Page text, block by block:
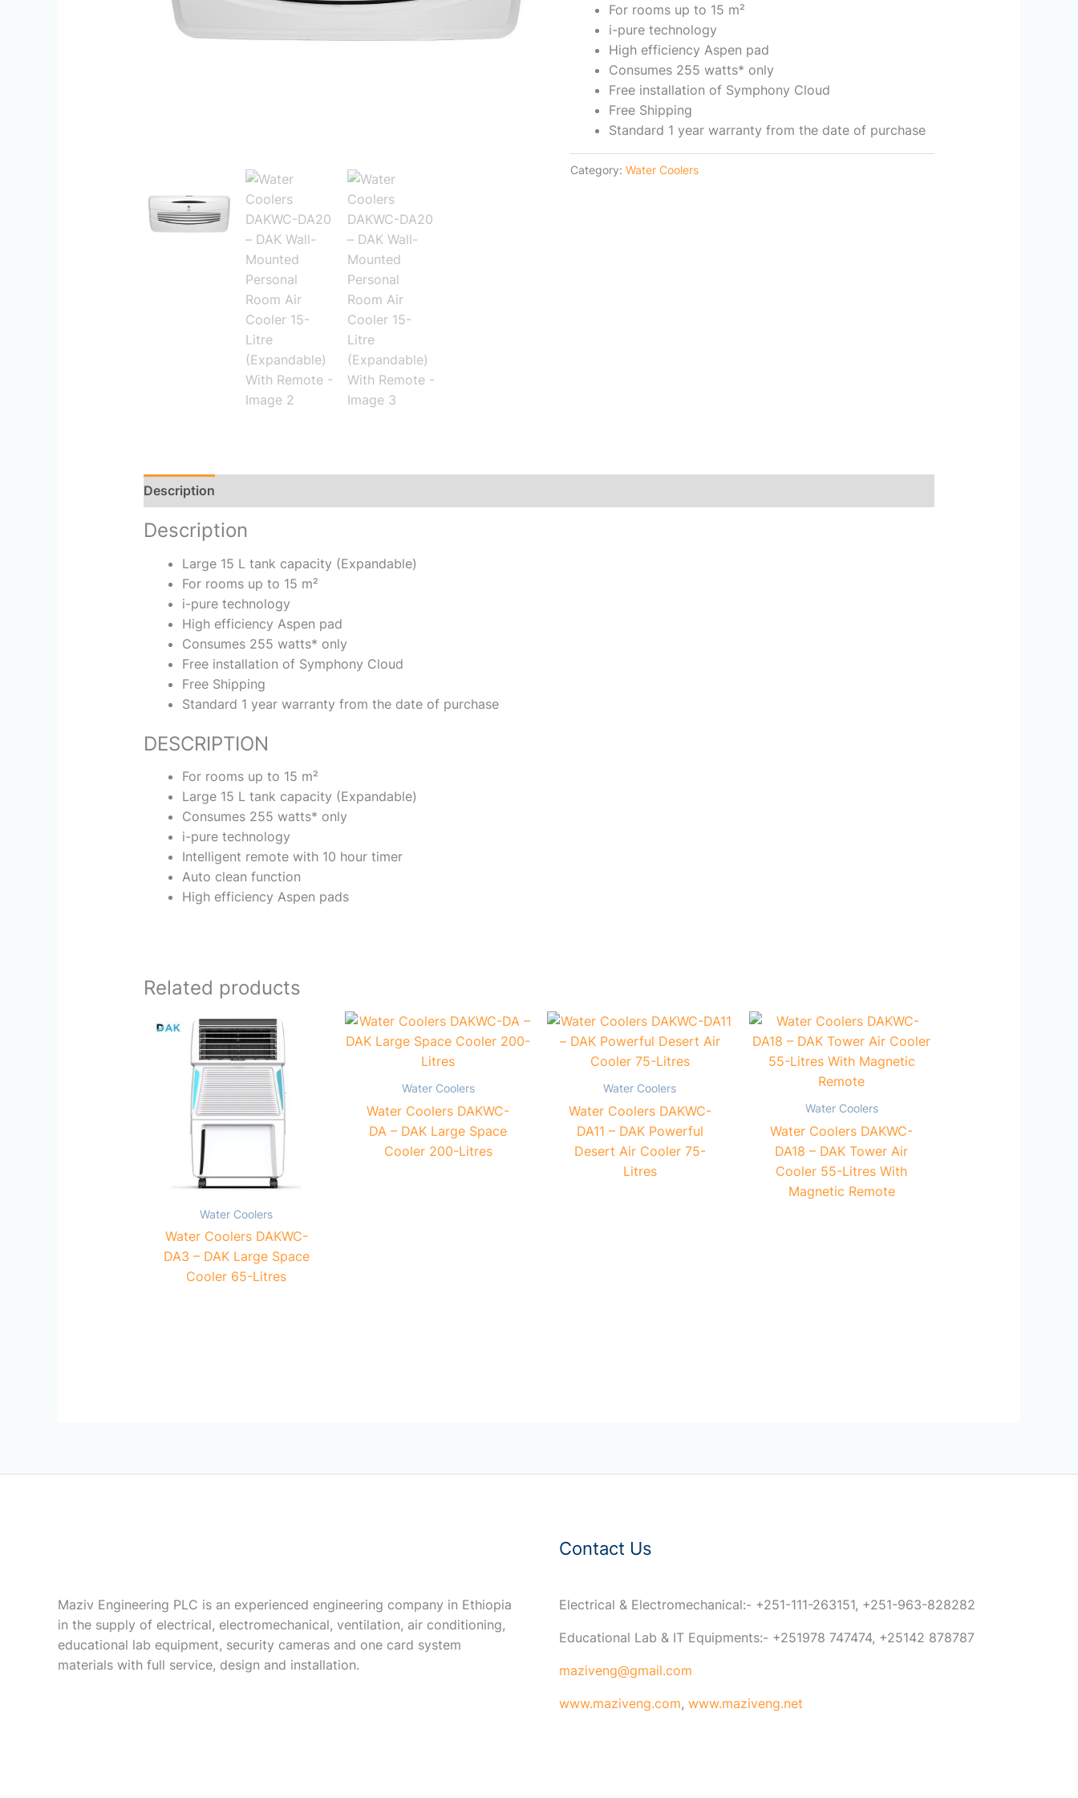
For rooms up to 15 m²
i-pure technology
High efficiency Aspen pad
Consumes 255 watts* only
Free installation of Symphony Cloud
Free Shipping
Standard 1 year warranty from the date of purchase
Category:Water Coolers
Description
Description
Large 15 L tank capacity (Expandable)
For rooms up to 15 m²
i-pure technology
High efficiency Aspen pad
Consumes 255 watts* only
Free installation of Symphony Cloud
Free Shipping
Standard 1 year warranty from the date of purchase
DESCRIPTION
For rooms up to 15 m²
Large 15 L tank capacity (Expandable)
Consumes 255 watts* only
i-pure technology
Intelligent remote with 10 hour timer
Auto clean function
High efficiency Aspen pads
Related products
Water Coolers
Water Coolers DAKWC-
DA3 – DAK Large Space
Cooler 65-Litres
Water Coolers
Water Coolers DAKWC-
DA – DAK Large Space
Cooler 200-Litres
Water Coolers
Water Coolers DAKWC-
DA11 – DAK Powerful
Desert Air Cooler 75-
Litres
Water Coolers
Water Coolers DAKWC-
DA18 – DAK Tower Air
Cooler 55-Litres With
Magnetic Remote
Maziv Engineering PLC is an experienced engineering company in Ethiopia
in the supply of electrical, electromechanical, ventilation, air conditioning,
educational lab equipment, security cameras and one card system
materials with full service, design and installation.
Contact Us
Electrical & Electromechanical:- +251-111-263151, +251-963-828282
Educational Lab & IT Equipments:- +251978 747474, +25142 878787
maziveng@gmail.com
www.maziveng.com, www.maziveng.net